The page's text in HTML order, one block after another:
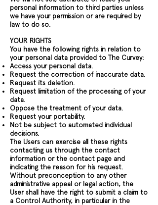
personal information to third parties unless
we have your permission or are required by
law to do so.
YOUR RIGHTS
You have the following rights in relation to
your personal data provided to The Curvey:
Access your personal data.
Request the correction of inaccurate data.
Request its deletion.
Request limitation of the processing of your
data.
Oppose the treatment of your data.
Request your portability.
Not be subject to automated individual
decisions.
The Users can exercise all these rights
contacting us through the contact
information or the contact page and
indicating the reason for his request.
Without preconception to any other
administrative appeal or legal action, the
User shall have the right to submit a claim to
a Control Authority, in particular in the